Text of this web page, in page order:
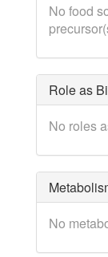
No food
Role as
No roles
No